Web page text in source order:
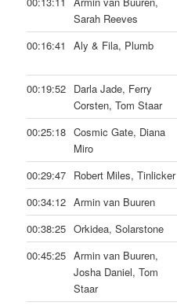
Sarah Reeves
00:16:41 Aly & Fila, Plumb
00:19:52 Darla Jade, Ferry
Corsten, Tom Staar
00:25:18 Cosmic Gate, Diana
Miro
00:29:47 Robert Miles, Tinlicker
00:34:12 Armin van Buuren
00:38:25 Orkidea, Solarstone
00:45:25 Armin van Buuren,
Josha Daniel, Tom
Staar